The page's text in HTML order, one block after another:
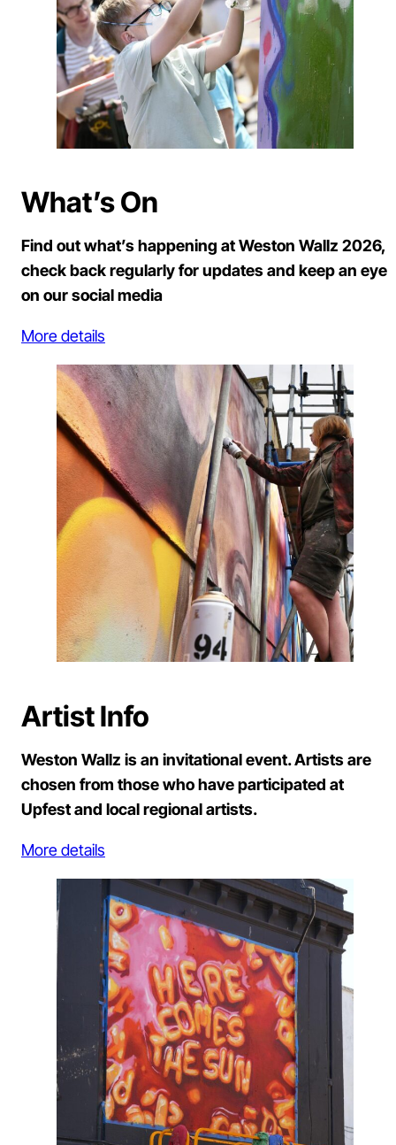
What’s On
Find out what’s happening at Weston Wallz 2026,
check back regularly for updates and keep an eye
on our social media
More details
Artist Info
Weston Wallz is an invitational event. Artists are
chosen from those who have participated at
Upfest and local regional artists.
More details